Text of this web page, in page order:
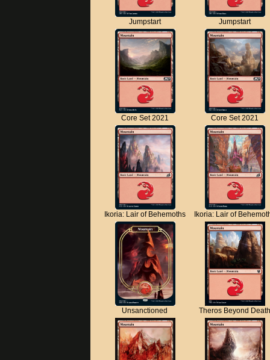
Jumpstart Jumpstart
Core Set 2021 Core Set 2021
Ikoria: Lair of Behemoths Ikoria: Lair of
Unsanctioned Theros Beyond Death